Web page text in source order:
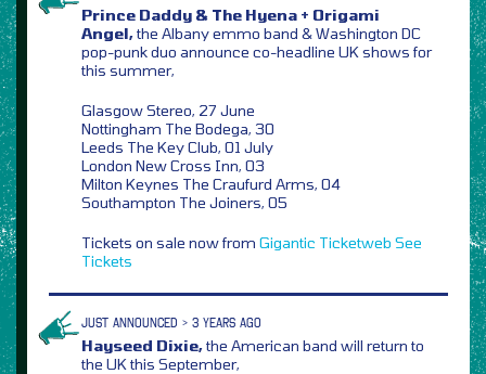
Prince Daddy & The Hyena + Origami
Angel,the Albany emmo band & Washington DC
pop-punk duo announce co-headline UK shows for
this summer,
Glasgow Stereo, 27 June
Nottingham The Bodega, 30
Leeds The Key Club, 01 July
London New Cross Inn, 03
Milton Keynes The Craufurd Arms, 04
Southampton The Joiners, 05
Tickets on sale now from Gigantic Ticketweb See
Tickets
JUST ANNOUNCED > 3 YEARS AGO
Hayseed Dixie,the American band will return to
the UK this September,